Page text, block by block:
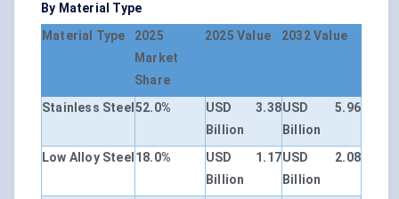
By Material Type
Material Type
2025
Market
Share
2025 Value 2032 Value
Stainless Steel 52.0%
USD 3.38
Billion
USD 5.96
Billion
Low Alloy Steel 18.0%
USD 1.17
Billion
USD 2.08
Billion